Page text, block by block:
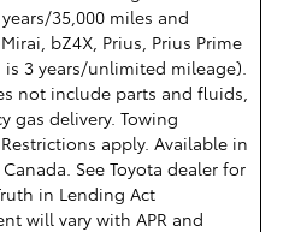
35,000 miles and
bZ4X, Prius, Prius Prime
3 years/unlimited mileage).
not include parts and fluids,
gas delivery. Towing
apply. Available in
See Toyota dealer for
in Lending Act
will vary with APR and